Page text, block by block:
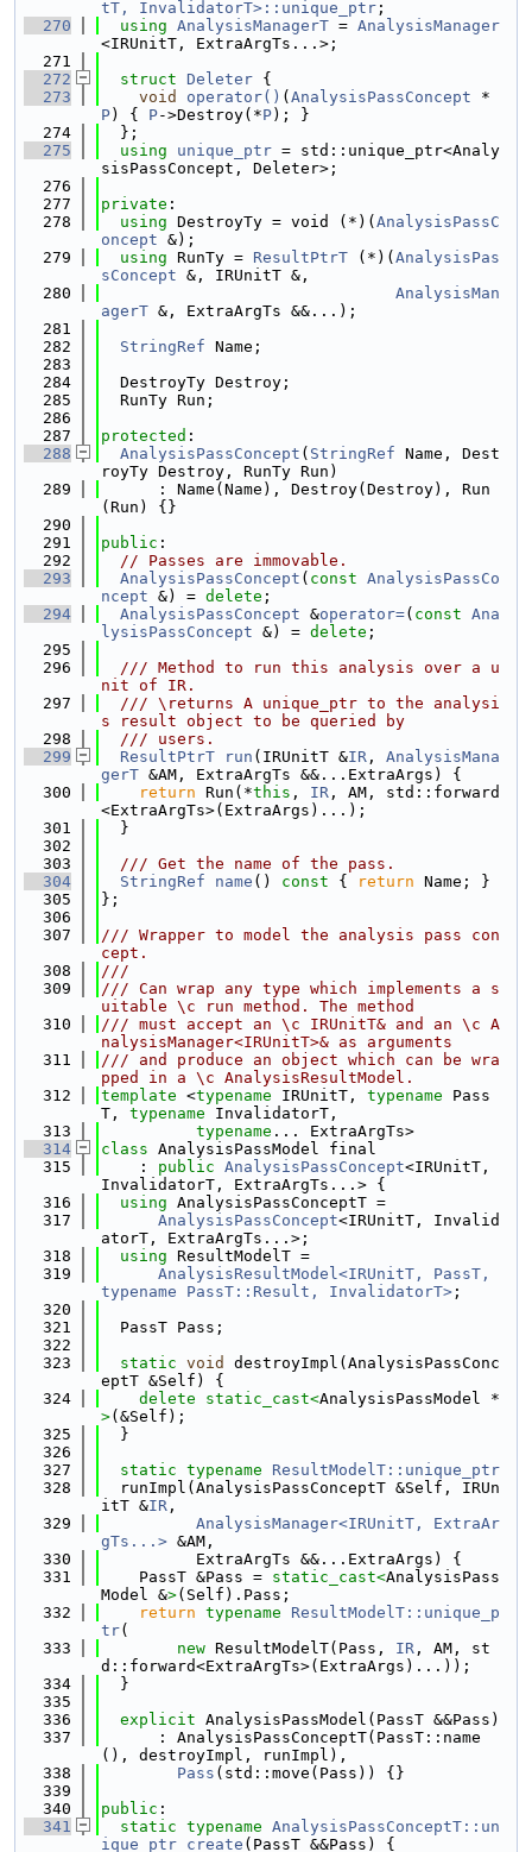
tT, InvalidatorT>::unique_ptr ;
  270
using AnalysisManagerT = AnalysisManager
<IRUnitT, ExtraArgTs...>;
  271
  272
struct Deleter {
  273
void operator() ( AnalysisPassConcept *
P) { P->Destroy(*P); }
  274
  };
  275
using unique_ptr = std::unique_ptr<Analy
sisPassConcept, Deleter>;
  276
  277
private :
  278
using DestroyTy = void (*)( AnalysisPassC
oncept &);
  279
using RunTy = ResultPtrT (*)( AnalysisPas
sConcept &, IRUnitT &,
  280
AnalysisMan
agerT &, ExtraArgTs &&...);
  281
  282
StringRef Name;
  283
  284
  DestroyTy Destroy;
  285
  RunTy Run;
  286
  287
protected :
  288
AnalysisPassConcept ( StringRef Name, Dest
royTy Destroy, RunTy Run)
  289
      : Name(Name), Destroy(Destroy), Run
(Run) {}
  290
  291
public :
  292
// Passes are immovable.
  293
AnalysisPassConcept ( const AnalysisPassCo
ncept &) = delete ;
  294
AnalysisPassConcept &operator=( const Ana
lysisPassConcept &) = delete ;
  295
  296
  /// Method to run this analysis over a u
nit of IR.
  297
  /// \returns A unique_ptr to the analysi
s result object to be queried by
  298
  /// users.
  299
ResultPtrT run (IRUnitT &IR , AnalysisMana
gerT &AM, ExtraArgTs &&...ExtraArgs) {
  300
return Run(*this , IR , AM, std::forward
<ExtraArgTs>(ExtraArgs)...);
  301
  }
  302
  303
  /// Get the name of the pass.
  304
StringRef name () const { return Name; }
  305
};
  306
  307
/// Wrapper to model the analysis pass con
cept.
  308
///
  309
/// Can wrap any type which implements a s
uitable \c run method. The method
  310
/// must accept an \c IRUnitT& and an \c A
nalysisManager<IRUnitT>& as arguments
  311
/// and produce an object which can be wra
pped in a \c AnalysisResultModel.
  312
template <typename IRUnitT, typename Pass
T, typename InvalidatorT,
  313
typename ... ExtraArgTs>
  314
class AnalysisPassModel final
  315
    :
public AnalysisPassConcept<IRUnitT,
InvalidatorT, ExtraArgTs...> {
  316
using AnalysisPassConceptT =
  317
AnalysisPassConcept<IRUnitT, Invalid
atorT, ExtraArgTs...>;
  318
using ResultModelT =
  319
AnalysisResultModel<IRUnitT, PassT,
typename PassT::Result, InvalidatorT> ;
  320
  321
  PassT Pass;
  322
  323
static void
destroyImpl(AnalysisPassConc
eptT &Self) {
  324
delete static_cast<AnalysisPassModel *
>(&Self);
  325
  }
  326
  327
static typename
ResultModelT::unique_ptr
  328
  runImpl(AnalysisPassConceptT &Self, IRUn
itT &IR ,
  329
AnalysisManager<IRUnitT, ExtraAr
gTs...> &AM,
  330
          ExtraArgTs &&...ExtraArgs) {
  331
    PassT &Pass =
static_cast<AnalysisPass
Model &>(Self).Pass;
  332
return typename
ResultModelT::unique_p
tr(
  333
new ResultModelT(Pass, IR , AM, st
d::forward<ExtraArgTs>(ExtraArgs)...));
  334
  }
  335
  336
explicit AnalysisPassModel(PassT &&Pass)
  337
      : AnalysisPassConceptT(PassT::name
(), destroyImpl, runImpl),
  338
Pass (std::move(Pass)) {}
  339
  340
public :
  341
static typename AnalysisPassConceptT::un
ique_ptr create (PassT &&Pass) {